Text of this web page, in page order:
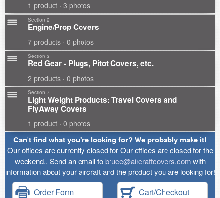
1 product · 3 photos
Section 2
Engine/Prop Covers
7 products · 0 photos
Section 3
Red Gear - Plugs, Pitot Covers, etc.
2 products · 0 photos
Section 7
Light Weight Products: Travel Covers and
FlyAway Covers
1 product · 0 photos
Can't find what you're looking for? We probably make it!
Our offices are currently closed for Our offices are closed for the
weekend.. Send an email tobruce@aircraftcovers.com with
information about your aircraft and the product you are looking for!
Order Form Cart/Checkout